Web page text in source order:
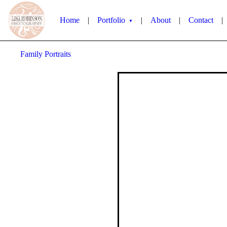
Home | Portfolio ▼ | About | Contact |
Family Portraits